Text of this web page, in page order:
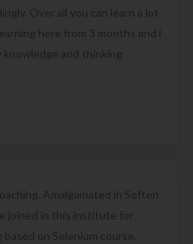
Over all you can learn a lot
here from 3 months and i
knowledge and thinking
Amalgamated in Soften
joined in this institute for
on Selenium course.